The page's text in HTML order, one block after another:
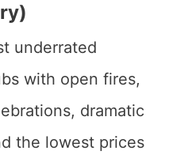
underrated
with open fires,
dramatic
the lowest prices